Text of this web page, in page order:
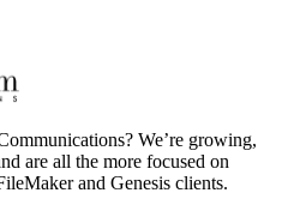
We’re growing,
are all the more focused on
and Genesis clients.